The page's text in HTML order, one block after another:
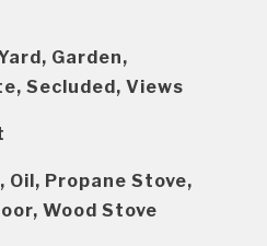
Garden,
Secluded, Views
Propane Stove,
Wood Stove